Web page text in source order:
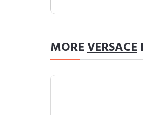
MOREVERSACE